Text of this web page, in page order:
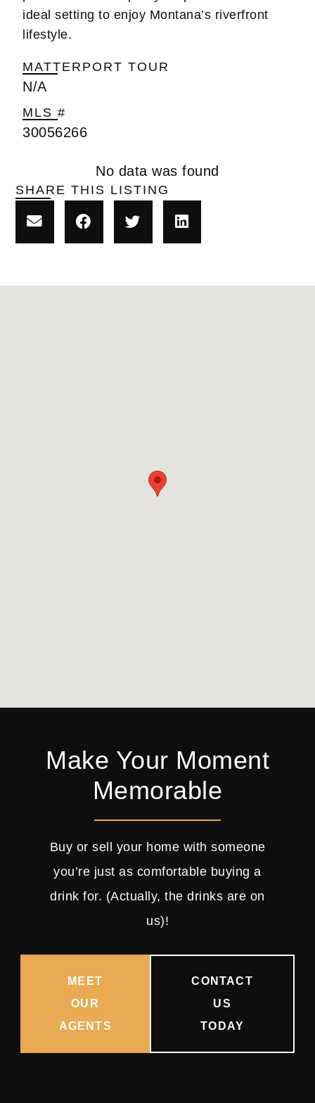
ideal setting to enjoy Montana’s riverfront
lifestyle.
MATTERPORT TOUR
N/A
MLS #
30056266
No data was found
SHARE THIS LISTING
Make Your Moment
Memorable
Buy or sell your home with someone
you’re just as comfortable buying a
drink for. (Actually, the drinks are on
us)!
MEET
OUR
AGENTS
CONTACT
US
TODAY